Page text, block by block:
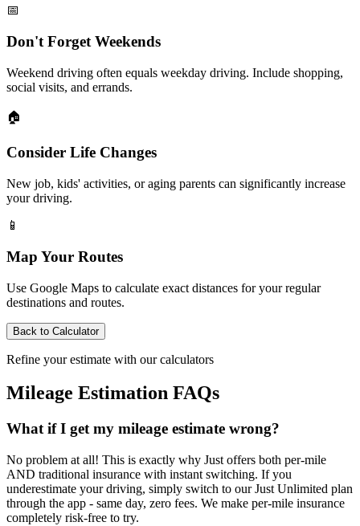
📅
Don't Forget Weekends
Weekend driving often equals weekday driving. Include shopping,
social visits, and errands.
🏠
Consider Life Changes
New job, kids' activities, or aging parents can significantly increase
your driving.
📱
Map Your Routes
Use Google Maps to calculate exact distances for your regular
destinations and routes.
Back to Calculator
Refine your estimate with our calculators
Mileage Estimation FAQs
What if I get my mileage estimate wrong?
No problem at all! This is exactly why Just offers both per-mile
AND traditional insurance with instant switching. If you
underestimate your driving, simply switch to our Just Unlimited plan
through the app - same day, zero fees. We make per-mile insurance
completely risk-free to try.